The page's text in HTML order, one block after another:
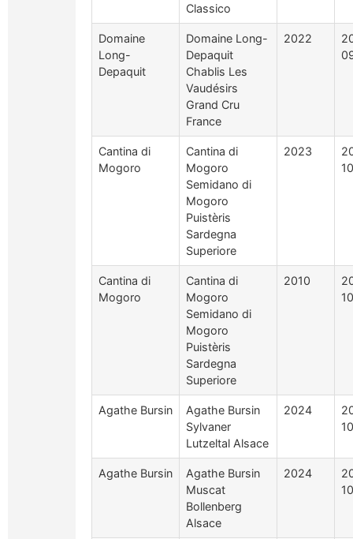
Classico
Domaine
Long-
Depaquit
Domaine Long-
Depaquit
Chablis Les
Vaudésirs
Grand Cru
France
2022
Cantina di
Mogoro
Cantina di
Mogoro
Semidano di
Mogoro
Puistèris
Sardegna
Superiore
2023
Cantina di
Mogoro
Cantina di
Mogoro
Semidano di
Mogoro
Puistèris
Sardegna
Superiore
2010
Agathe Bursin
Agathe Bursin
Sylvaner
Lutzeltal Alsace
2024
Agathe Bursin
Agathe Bursin
Muscat
Bollenberg
Alsace
2024